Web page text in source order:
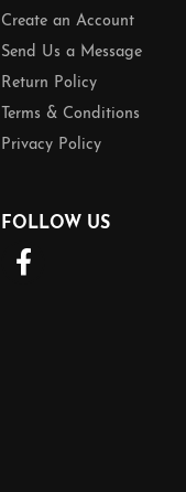
Create an Account
Send Us a Message
Return Policy
Terms & Conditions
Privacy Policy
FOLLOW US